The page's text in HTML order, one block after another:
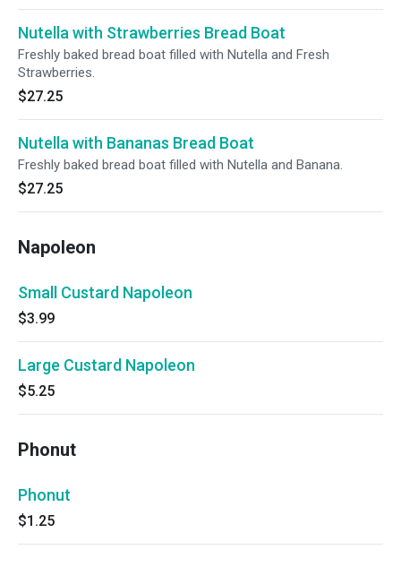
Nutella with Strawberries Bread Boat
Freshly baked bread boat filled with Nutella and Fresh
Strawberries.
$27.25
Nutella with Bananas Bread Boat
Freshly baked bread boat filled with Nutella and Banana.
$27.25
Napoleon
Small Custard Napoleon
$3.99
Large Custard Napoleon
$5.25
Phonut
Phonut
$1.25